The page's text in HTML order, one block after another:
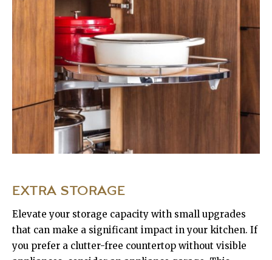
EXTRA STORAGE
Elevate your storage capacity with small upgrades
that can make a significant impact in your kitchen. If
you prefer a clutter-free countertop without visible